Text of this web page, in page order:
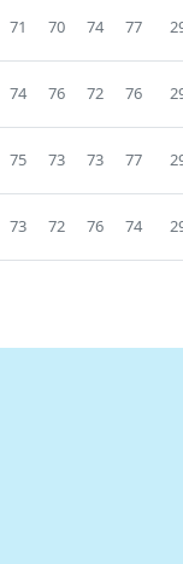
71 70 74 77
74 76 72 76
75 73 73 77
73 72 76 74